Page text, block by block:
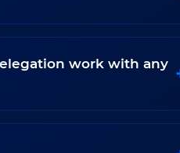
work with any